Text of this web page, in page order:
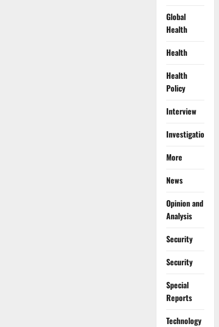
Global
Health
Health
Health
Policy
Interview
Investigations
More
News
Opinion and
Analysis
Security
Security
Special
Reports
⁠Technology